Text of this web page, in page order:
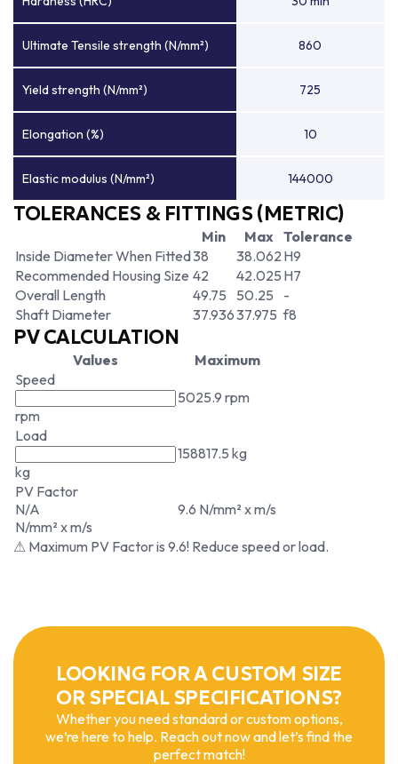
Ultimate Tensile strength (N/mm²) 860
Yield strength (N/mm²) 725
Elongation (%) 10
Elastic modulus (N/mm²) 144000
TOLERANCES & FITTINGS (METRIC)
Min Max Tolerance
Inside Diameter When Fitted38 38.062 H9
Recommended Housing Size 42 42.025 H7
Overall Length
49.75 50.25
-
Shaft Diameter
37.93637.975 f8
PV CALCULATION
Values
Maximum
Speed
rpm
5025.9 rpm
Load
kg
158817.5 kg
PV Factor
N/A
N/mm² x m/s
9.6 N/mm² x m/s
⚠ Maximum PV Factor is 9.6! Reduce speed or load.
LOOKING FOR A CUSTOM SIZE
OR SPECIAL SPECIFICATIONS?
Whether you need standard or custom options,
we’re here to help. Reach out now and let’s find the
perfect match!